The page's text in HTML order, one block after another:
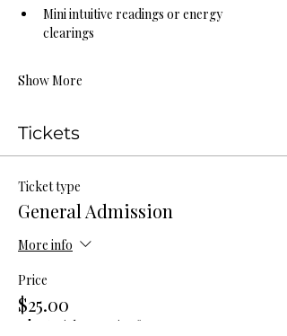
Mini intuitive readings or energy
clearings
Show More
Tickets
Ticket type
General Admission
More info
Price
$25.00
+$0.63 ticket service fee